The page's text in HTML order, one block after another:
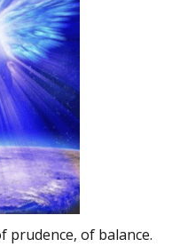
prudence, of balance.